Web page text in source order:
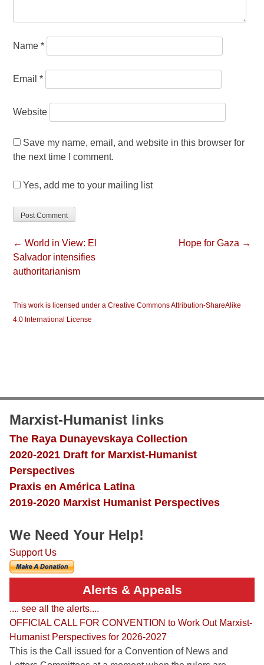
Name*
Email*
Website
Save my name, email, and website in this browser for
the next time I comment.
Yes, add me to your mailing list
← World in View: El
Salvador intensifies
authoritarianism
Hope for Gaza →
This work is licensed under a Creative Commons Attribution-ShareAlike
4.0 International License
Marxist-Humanist links
The Raya Dunayevskaya Collection
2020-2021 Draft for Marxist-Humanist
Perspectives
Praxis en América Latina
2019-2020 Marxist Humanist Perspectives
We Need Your Help!
Support Us
Alerts & Appeals
.... see all the alerts....
OFFICIAL CALL FOR CONVENTION to Work Out Marxist-
Humanist Perspectives for 2026-2027
This is the Call issued for a Convention of News and